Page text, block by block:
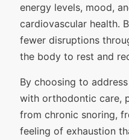
energy levels, mood,
cardiovascular health.
fewer disruptions
the body to rest and
By choosing to
with orthodontic care,
from chronic snoring,
feeling of exhaustion